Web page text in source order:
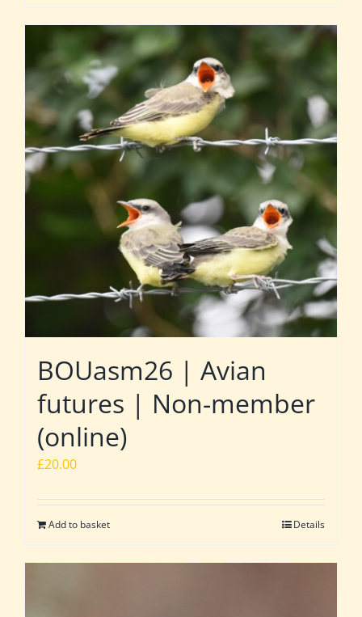
BOUasm26 | Avian
futures | Non-member
(online)
£20.00
Add to basket Details